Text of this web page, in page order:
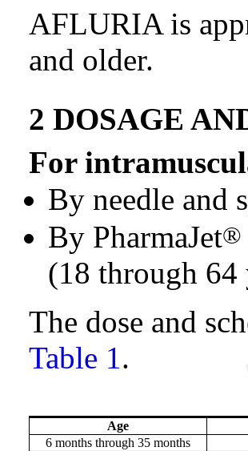
AFLURIA is
and older.
2 DOSAGE
For
By needle and
By PharmaJet®
(18 through 64
The dose and
Table 1.
Age
6 months through 35 months